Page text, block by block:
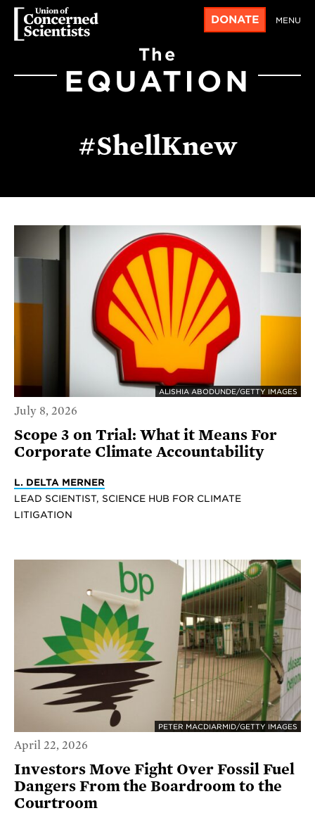
DONATE MENU
The
EQUATION
#ShellKnew
ALISHIA ABODUNDE/GETTY IMAGES
July 8, 2026
Scope 3 on Trial: What it Means For
Corporate Climate Accountability
L. DELTA MERNER
LEAD SCIENTIST, SCIENCE HUB FOR CLIMATE
LITIGATION
PETER MACDIARMID/GETTY IMAGES
April 22, 2026
Investors Move Fight Over Fossil Fuel
Dangers From the Boardroom to the
Courtroom